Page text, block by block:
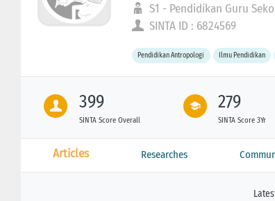
S1 - Pendidikan Guru
SINTA ID : 6824569
Pendidikan Antropologi Ilmu Pendidikan
399
SINTA Score Overall
279
SINTA Score 3Yr
Articles Researches